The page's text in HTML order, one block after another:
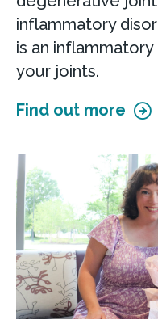
Wellness
100 S. Main Street,
Smyrna, DE 19977
Accepting new
Call 302-623-
View Location
View Details
inflammatory
is an
your joints.
Find out more